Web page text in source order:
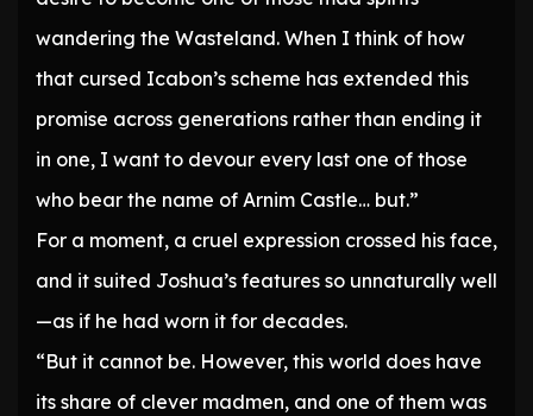
wandering the Wasteland. When I think of how
that cursed Icabon’s scheme has extended this
promise across generations rather than ending it
in one, I want to devour every last one of those
who bear the name of Arnim Castle… but.”
For a moment, a cruel expression crossed his face,
and it suited Joshua’s features so unnaturally well
—as if he had worn it for decades.
“But it cannot be. However, this world does have
its share of clever madmen, and one of them was